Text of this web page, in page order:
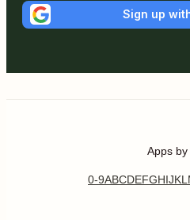
Sign up
Apps by
0-9ABCDEFGHIJKL